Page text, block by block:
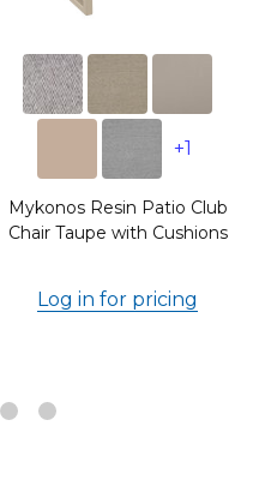
+1
Mykonos Resin Patio Club
Chair Taupe with Cushions
Log in for pricing